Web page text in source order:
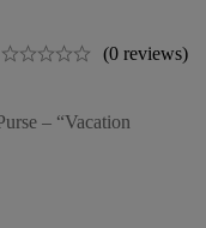
(0 reviews)
– “Vacation